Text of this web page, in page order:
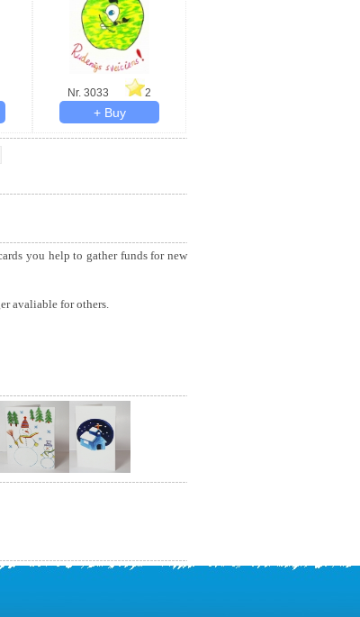
Nr. 3033 2
you help to gather funds for new
avaliable for others.